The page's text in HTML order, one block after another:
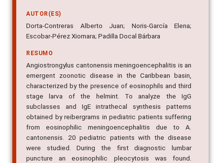
AUTOR(ES)
Dorta-Contreras Alberto Juan; Noris-García Elena;
Escobar-Pérez Xiomara; Padilla Docal Bárbara
RESUMO
Angiostrongylus cantonensis meningoencephalitis is an
emergent zoonotic disease in the Caribbean basin,
characterized by the presence of eosinophils and third
stage larva of the helmint. To analyze the IgG
subclasses and IgE intrathecal synthesis patterns
obtained by reibergrams in pediatric patients suffering
from eosinophilic meningoencephalitis due to A.
cantonensis. 20 pediatric patients with the disease
were studied. During the first diagnostic lumbar
puncture an eosinophilic pleocytosis was found.